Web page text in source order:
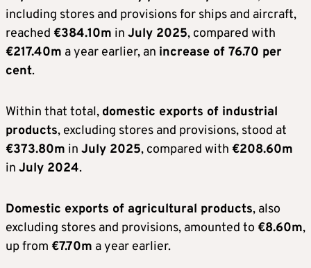
including stores and provisions for ships and aircraft,
reached €384.10m in July 2025, compared with
€217.40m a year earlier, an increase of 76.70 per
cent.
Within that total, domestic exports of industrial
products, excluding stores and provisions, stood at
€373.80m in July 2025, compared with €208.60m
in July 2024.
Domestic exports of agricultural products, also
excluding stores and provisions, amounted to €8.60m,
up from €7.70m a year earlier.